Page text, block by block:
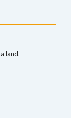
land.